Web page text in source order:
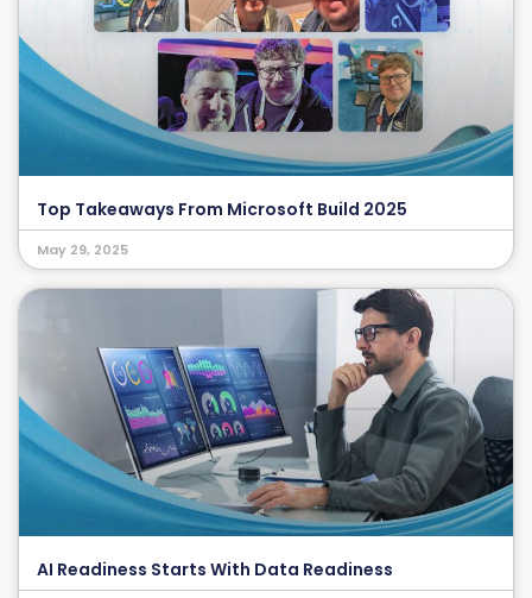
Top Takeaways From Microsoft Build 2025
May 29, 2025
AI Readiness Starts With Data Readiness